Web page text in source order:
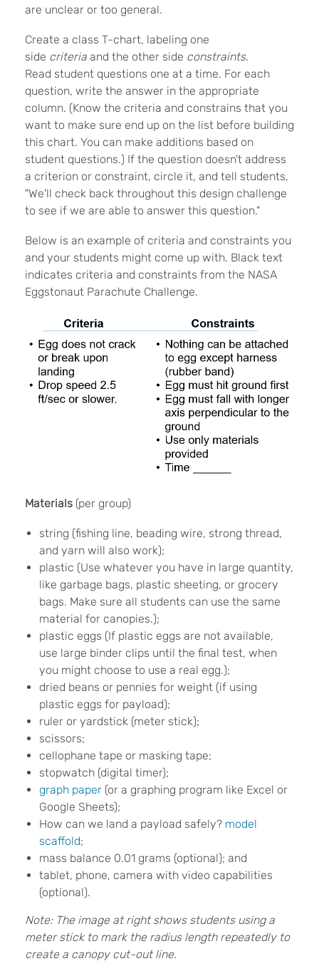
are unclear or too general.
Create a class T-chart, labeling one
side criteria and the other side constraints.
Read student questions one at a time. For each
question, write the answer in the appropriate
column. (Know the criteria and constrains that you
want to make sure end up on the list before building
this chart. You can make additions based on
student questions.) If the question doesn't address
a criterion or constraint, circle it, and tell students,
"We'll check back throughout this design challenge
to see if we are able to answer this question."
Below is an example of criteria and constraints you
and your students might come up with. Black text
indicates criteria and constraints from the NASA
Eggstonaut Parachute Challenge.
Materials (per group)
string (fishing line, beading wire, strong thread,
and yarn will also work);
plastic (Use whatever you have in large quantity,
like garbage bags, plastic sheeting, or grocery
bags. Make sure all students can use the same
material for canopies.);
plastic eggs (If plastic eggs are not available,
use large binder clips until the final test, when
you might choose to use a real egg.);
dried beans or pennies for weight (if using
plastic eggs for payload);
ruler or yardstick (meter stick);
scissors;
cellophane tape or masking tape;
stopwatch (digital timer);
graph paper (or a graphing program like Excel or
Google Sheets);
How can we land a payload safely? model
scaffold;
mass balance 0.01 grams (optional); and
tablet, phone, camera with video capabilities
(optional).
Note: The image at right shows students using a
meter stick to mark the radius length repeatedly to
create a canopy cut-out line.